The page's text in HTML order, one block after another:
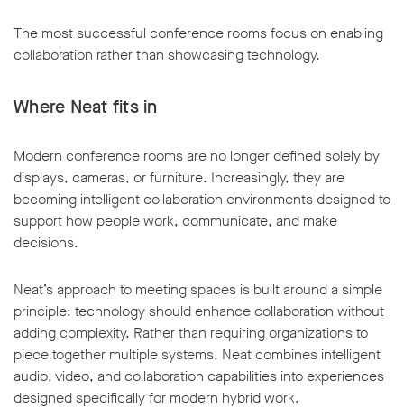
The most successful conference rooms focus on enabling
collaboration rather than showcasing technology.
Where Neat fits in
Modern conference rooms are no longer defined solely by
displays, cameras, or furniture. Increasingly, they are
becoming intelligent collaboration environments designed to
support how people work, communicate, and make
decisions.
Neat’s approach to meeting spaces is built around a simple
principle: technology should enhance collaboration without
adding complexity. Rather than requiring organizations to
piece together multiple systems, Neat combines intelligent
audio, video, and collaboration capabilities into experiences
designed specifically for modern hybrid work.